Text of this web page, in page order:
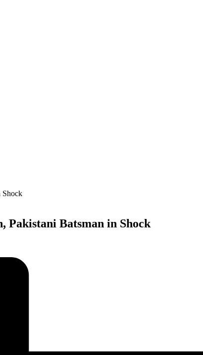
Pakistani Batsman in Shock